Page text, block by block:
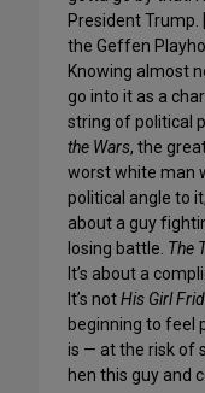
President Trump. [
the Geffen
Knowing almost
go into it as a
string of political
the Wars, the
worst white man
political angle to
about a guy
losing battle. The
It’s about a
It’s notHis Girl
beginning to feel
is — at the risk of
hen this guy and